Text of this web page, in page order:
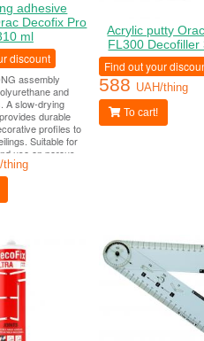
adhesive
Decofix Pro
ml
discount
assembly
and
A slow-drying
durable
profiles to
Suitable for
use on porous
consumption is
thing
Acrylic putty
FL300 Decofiller
Find out your
588 UAH/thing
To cart!